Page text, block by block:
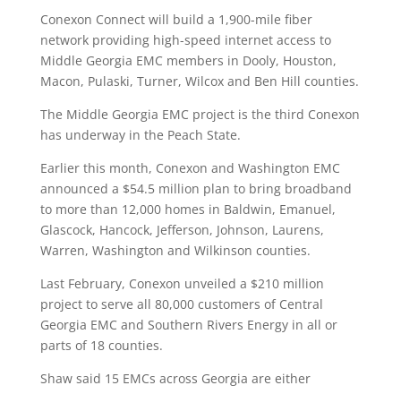
Conexon Connect will build a 1,900-mile fiber
network providing high-speed internet access to
Middle Georgia EMC members in Dooly, Houston,
Macon, Pulaski, Turner, Wilcox and Ben Hill counties.
The Middle Georgia EMC project is the third Conexon
has underway in the Peach State.
Earlier this month, Conexon and Washington EMC
announced a $54.5 million plan to bring broadband
to more than 12,000 homes in Baldwin, Emanuel,
Glascock, Hancock, Jefferson, Johnson, Laurens,
Warren, Washington and Wilkinson counties.
Last February, Conexon unveiled a $210 million
project to serve all 80,000 customers of Central
Georgia EMC and Southern Rivers Energy in all or
parts of 18 counties.
Shaw said 15 EMCs across Georgia are either